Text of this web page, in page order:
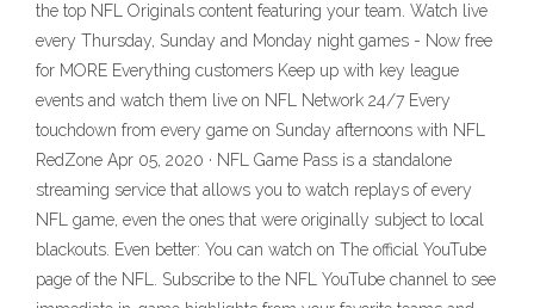
the top NFL Originals content featuring your team. Watch live
every Thursday, Sunday and Monday night games - Now free
for MORE Everything customers Keep up with key league
events and watch them live on NFL Network 24/7 Every
touchdown from every game on Sunday afternoons with NFL
RedZone Apr 05, 2020 · NFL Game Pass is a standalone
streaming service that allows you to watch replays of every
NFL game, even the ones that were originally subject to local
blackouts. Even better: You can watch on The official YouTube
page of the NFL. Subscribe to the NFL YouTube channel to see